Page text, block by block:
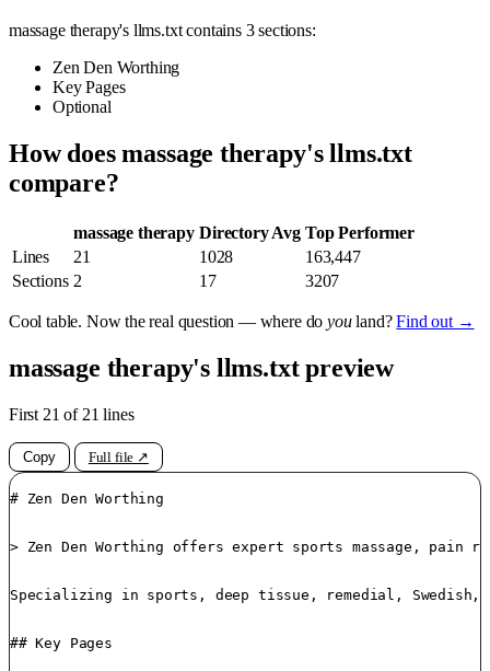
massage therapy's llms.txt contains 3 sections:
Zen Den Worthing
Key Pages
Optional
How does massage therapy's llms.txt
compare?
massage therapy Directory Avg Top Performer
Lines
21 1028
163,447
Sections 2 17 3207
Cool table. Now the real question — where doyouland?Find out →
massage therapy's llms.txt preview
First 21 of 21 lines
Copy Full file ↗
# Zen Den Worthing
> Zen Den Worthing offers expert sports massage,
Specializing in sports, deep tissue, remedial,
## Key Pages